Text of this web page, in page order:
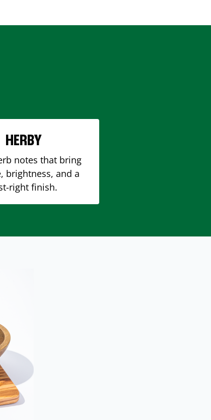
HERBY
notes that bring
brightness, and a
right finish.